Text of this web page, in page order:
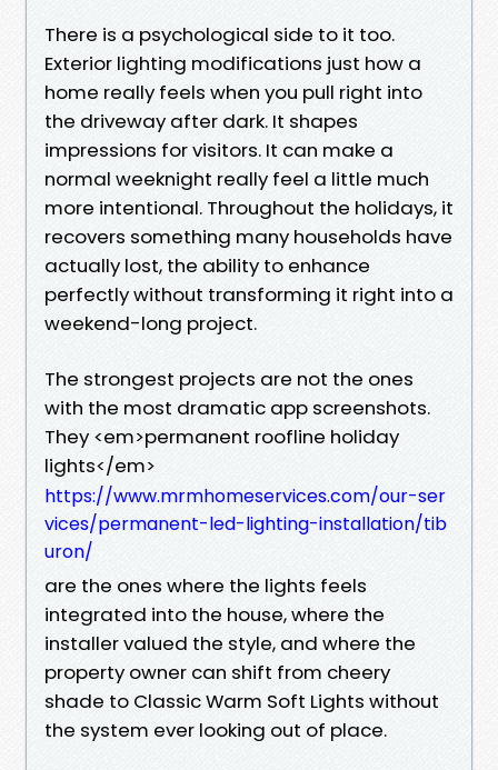
There is a psychological side to it too.
Exterior lighting modifications just how a
home really feels when you pull right into
the driveway after dark. It shapes
impressions for visitors. It can make a
normal weeknight really feel a little much
more intentional. Throughout the holidays, it
recovers something many households have
actually lost, the ability to enhance
perfectly without transforming it right into a
weekend-long project.
The strongest projects are not the ones
with the most dramatic app screenshots.
They <em>permanent roofline holiday
lights</em>
https://www.mrmhomeservices.com/our-ser
vices/permanent-led-lighting-installation/tib
uron/
are the ones where the lights feels
integrated into the house, where the
installer valued the style, and where the
property owner can shift from cheery
shade to Classic Warm Soft Lights without
the system ever looking out of place.